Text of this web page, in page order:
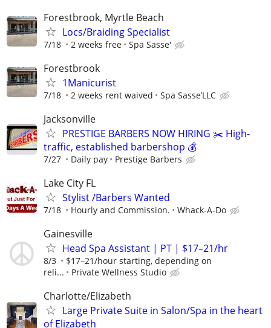
Forestbrook, Myrtle Beach
Locs/Braiding Specialist
7/18 2 weeks free Spa Sasse'
Forestbrook
1Manicurist
7/18 2 weeks rent waived Spa Sasse’LLC
Jacksonville
PRESTIGE BARBERS NOW HIRING ✂️ High-
traffic, established barbershop 💰
7/27 Daily pay Prestige Barbers
Lake City FL
Stylist /Barbers Wanted
7/18 Hourly and Commission. Whack-A-Do
Gainesville
Head Spa Assistant | PT | $17–21/hr
8/3
$17–21/hour starting, depending on
reli...
Private Wellness Studio
Charlotte/Elizabeth
Large Private Suite in Salon/Spa in the heart
of Elizabeth